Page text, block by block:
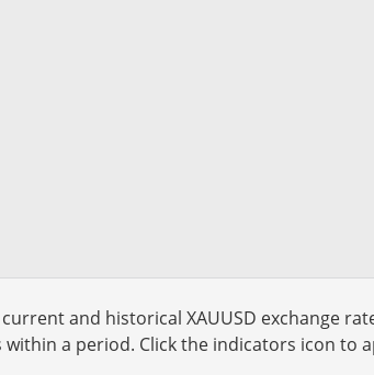
and historical XAUUSD exchange
a period. Click the indicators icon to